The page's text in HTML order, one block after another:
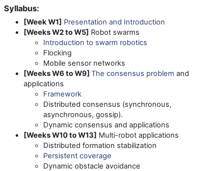
Syllabus:
[Week W1] Presentation and Introduction
[Weeks W2 to W5] Robot swarms
Introduction to swarm robotics
Flocking
Mobile sensor networks
[Weeks W6 to W9] The consensus problem and
applications
Framework
Distributed consensus (synchronous,
asynchronous, gossip).
Dynamic consensus and applications
[Weeks W10 to W13] Multi-robot applications
Distributed formation stabilization
Persistent coverage
Dynamic obstacle avoidance